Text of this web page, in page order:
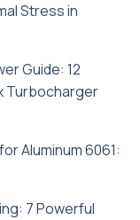
Stress in
Guide: 12
Turbocharger
Aluminum 6061:
7 Powerful